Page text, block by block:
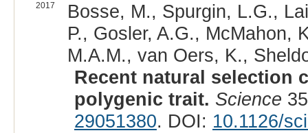
2017
Bosse, M., Spurgin, L.G.,
P., Gosler, A.G., McMahon,
M.A.M., van Oers, K.,
Recent natural selection
polygenic trait. Science
29051380. DOI: 10.1126/